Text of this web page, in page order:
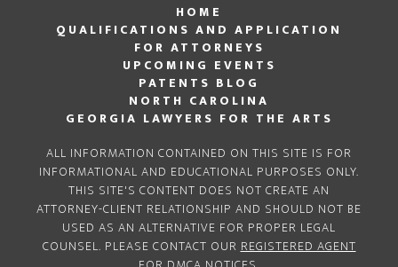
HOME
QUALIFICATIONS AND APPLICATION
FOR ATTORNEYS
UPCOMING EVENTS
PATENTS BLOG
NORTH CAROLINA
GEORGIA LAWYERS FOR THE ARTS
ALL INFORMATION CONTAINED ON THIS SITE IS FOR
INFORMATIONAL AND EDUCATIONAL PURPOSES ONLY.
THIS SITE'S CONTENT DOES NOT CREATE AN
ATTORNEY-CLIENT RELATIONSHIP AND SHOULD NOT BE
USED AS AN ALTERNATIVE FOR PROPER LEGAL
COUNSEL. PLEASE CONTACT OURREGISTERED AGENT